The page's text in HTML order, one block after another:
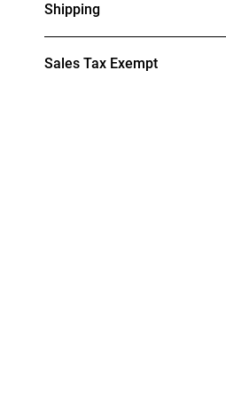
Shipping
Sales Tax Exempt